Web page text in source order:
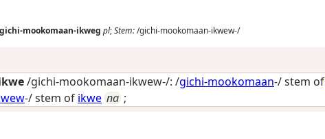
gichi-mookomaan-ikweg pl;Stem:/gichi-mookomaan-ikwew-/
/gichi-mookomaan-ikwew-/: /gichi-mookomaan-/ stem of
-/ stem of ikwe na ;